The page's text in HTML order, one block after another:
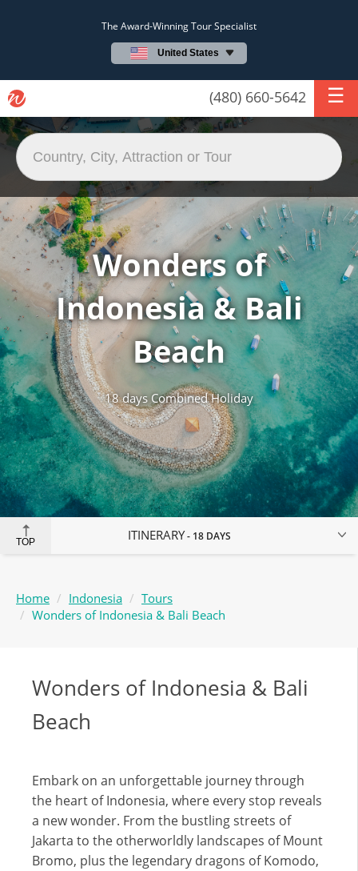
The Award-Winning Tour Specialist
United States
(480) 660-5642
Wonders of
Indonesia & Bali
Beach
18 days Combined Holiday
TOP ITINERARY 18 DAYS
Home Indonesia
Tours
Wonders of Indonesia & Bali Beach
Wonders of Indonesia & Bali
Beach
Embark on an unforgettable journey through
the heart of Indonesia, where every stop reveals
a new wonder. From the bustling streets of
Jakarta to the otherworldly landscapes of Mount
Bromo, plus the legendary dragons of Komodo,